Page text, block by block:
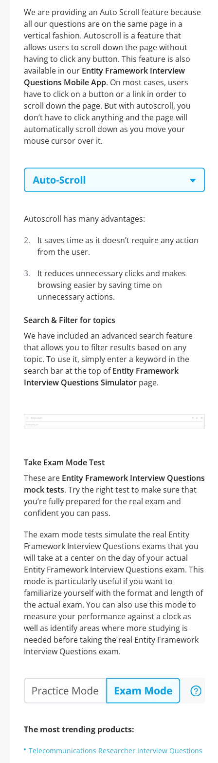
We are providing an Auto Scroll feature because
all our questions are on the same page in a
vertical fashion. Autoscroll is a feature that
allows users to scroll down the page without
having to click any button. This feature is also
available in our Entity Framework Interview
Questions Mobile App. On most cases, users
have to click on a button or a link in order to
scroll down the page. But with autoscroll, you
don’t have to click anything and the page will
automatically scroll down as you move your
mouse cursor over it.
Autoscroll has many advantages:
It saves time as it doesn’t require any action
from the user.
It reduces unnecessary clicks and makes
browsing easier by saving time on
unnecessary actions.
Search & Filter for topics
We have included an advanced search feature
that allows you to filter results based on any
topic. To use it, simply enter a keyword in the
search bar at the top ofEntity Framework
Interview Questions Simulator page.
Take Exam Mode Test
These are Entity Framework Interview Questions
mock tests. Try the right test to make sure that
you’re fully prepared for the real exam and
confident you can pass.
The exam mode tests simulate the real Entity
Framework Interview Questions exams that you
will take at a center on the day of your actual
Entity Framework Interview Questions exam. This
mode is particularly useful if you want to
familiarize yourself with the format and length of
the actual exam. You can also use this mode to
measure your performance against a clock as
well as identify areas where more studying is
needed before taking the real Entity Framework
Interview Questions exam.
The most trending products:
Telecommunications Researcher Interview Questions